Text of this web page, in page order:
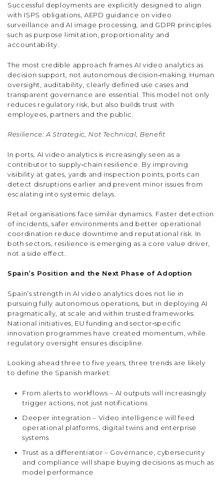
Successful deployments are explicitly designed to align
with ISPS obligations, AEPD guidance on video
surveillance and AI image processing, and GDPR principles
such as purpose limitation, proportionality and
accountability.
The most credible approach frames AI video analytics as
decision support, not autonomous decision‑making. Human
oversight, auditability, clearly defined use cases and
transparent governance are essential. This model not only
reduces regulatory risk, but also builds trust with
employees, partners and the public.
Resilience: A Strategic, Not Technical, Benefit
In ports, AI video analytics is increasingly seen as a
contributor to supply‑chain resilience. By improving
visibility at gates, yards and inspection points, ports can
detect disruptions earlier and prevent minor issues from
escalating into systemic delays.
Retail organisations face similar dynamics. Faster detection
of incidents, safer environments and better operational
coordination reduce downtime and reputational risk. In
both sectors, resilience is emerging as a core value driver,
not a side effect.
Spain’s Position and the Next Phase of Adoption
Spain’s strength in AI video analytics does not lie in
pursuing fully autonomous operations, but in deploying AI
pragmatically, at scale and within trusted frameworks.
National initiatives, EU funding and sector‑specific
innovation programmes have created momentum, while
regulatory oversight ensures discipline.
Looking ahead three to five years, three trends are likely
to define the Spanish market:
From alerts to workflows – AI outputs will increasingly
trigger actions, not just notifications
Deeper integration – Video intelligence will feed
operational platforms, digital twins and enterprise
systems
Trust as a differentiator – Governance, cybersecurity
and compliance will shape buying decisions as much as
model performance